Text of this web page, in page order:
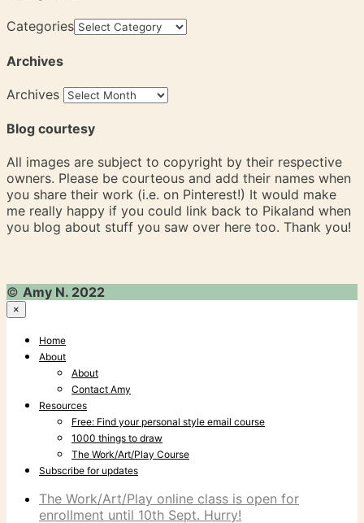
Categories
Archives
Archives
Blog courtesy
All images are subject to copyright by their respective
owners. Please be courteous and add their names when
you share their work (i.e. on Pinterest!) It would make
me really happy if you could link back to Pikaland when
you blog about stuff you saw over here too. Thank you!
© Amy N. 2022
×
Home
About
About
Contact Amy
Resources
Free: Find your personal style email course
1000 things to draw
The Work/Art/Play Course
Subscribe for updates
The Work/Art/Play online class is open for
enrollment until 10th Sept. Hurry!